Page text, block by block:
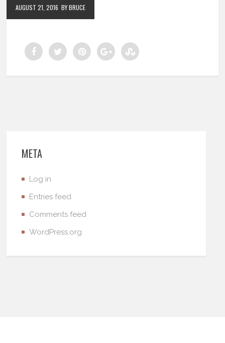
AUGUST 21, 2016 BY BRUCE
META
Log in
Entries feed
Comments feed
WordPress.org